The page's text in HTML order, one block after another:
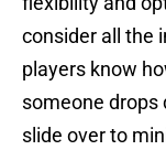
consider all the
players know
someone drops
slide over to